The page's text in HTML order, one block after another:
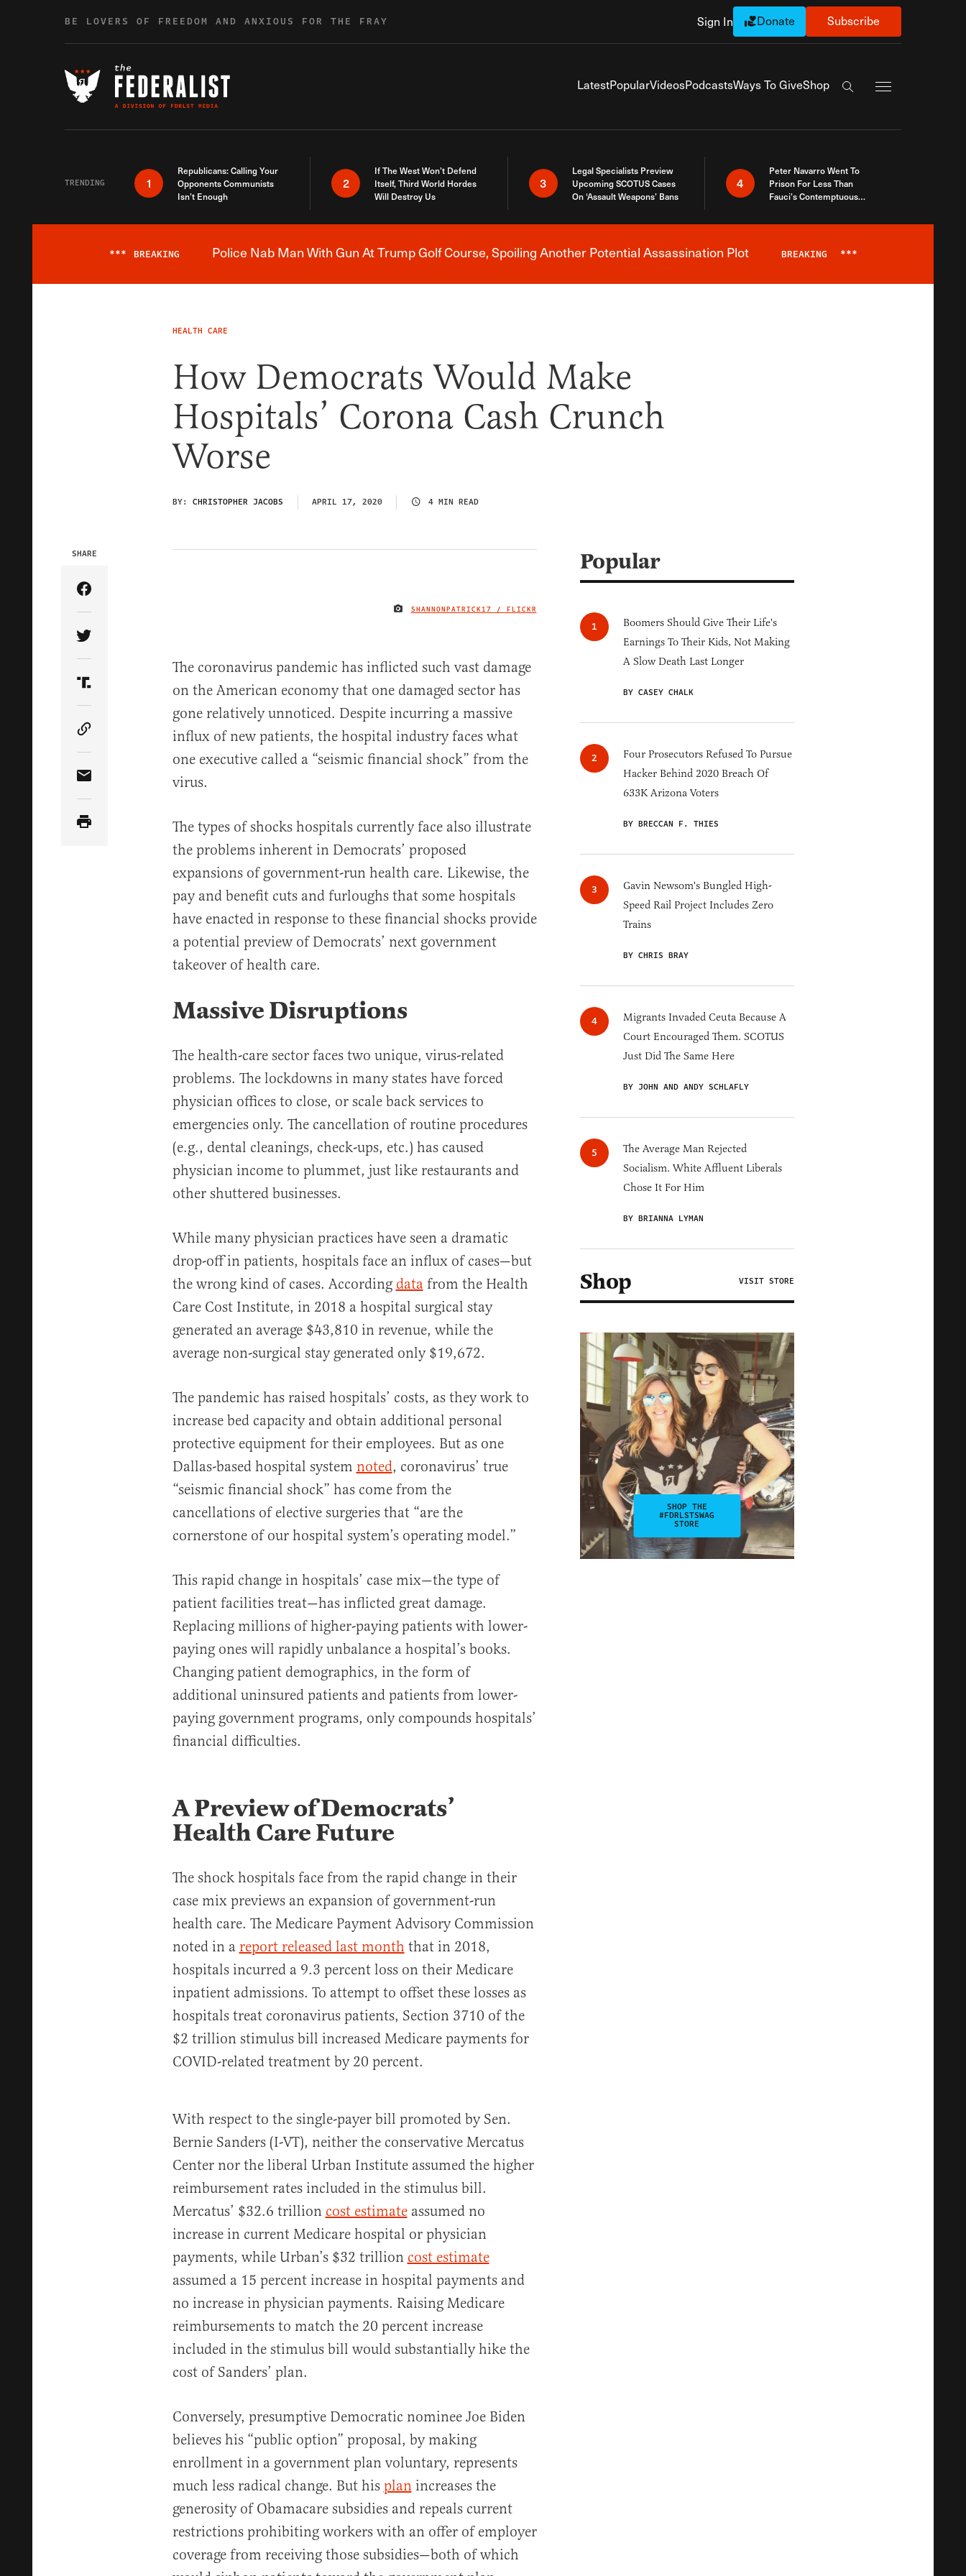
BE LOVERS OF FREEDOM AND ANXIOUS FOR THE FRAY Sign In Donate Subscribe
LatestPopularVideosPodcastsWays To GiveShop
Search the site
TRENDING 1
Republicans: Calling Your
Opponents Communists
Isn’t Enough
2
If The West Won’t Defend
Itself, Third World Hordes
Will Destroy Us
3
Legal Specialists Preview
Upcoming SCOTUS Cases
On ‘Assault Weapons’ Bans
4
Peter Navarro Went To
Prison For Less Than
Fauci’s Contemptuous
Breaking News Alert
*** BREAKING Police Nab Man With Gun At Trump Golf Course, Spoiling Another Potential Assassination Plot BREAKING ***
HEALTH CARE
How Democrats Would Make
Hospitals’ Corona Cash Crunch
Worse
BY: CHRISTOPHER JACOBS APRIL 17, 2020 4 MIN READ
IMAGE CREDIT
SHANNONPATRICK17 / FLICKR
SHARE
Share Article on Facebook
Share Article on Twitter
Share Article on Truth Social
Copy Article Link
Share Article via Email
The coronavirus pandemic has inflicted such vast damage
on the American economy that one damaged sector has
gone relatively unnoticed. Despite incurring a massive
influx of new patients, the hospital industry faces what
one executive called a “seismic financial shock” from the
virus.
The types of shocks hospitals currently face also illustrate
the problems inherent in Democrats’ proposed
expansions of government-run health care. Likewise, the
pay and benefit cuts and furloughs that some hospitals
have enacted in response to these financial shocks provide
a potential preview of Democrats’ next government
takeover of health care.
Massive Disruptions
The health-care sector faces two unique, virus-related
problems. The lockdowns in many states have forced
physician offices to close, or scale back services to
emergencies only. The cancellation of routine procedures
(e.g., dental cleanings, check-ups, etc.) has caused
physician income to plummet, just like restaurants and
other shuttered businesses.
While many physician practices have seen a dramatic
drop-off in patients, hospitals face an influx of cases—but
the wrong kind of cases. According datafrom the Health
Care Cost Institute, in 2018 a hospital surgical stay
generated an average $43,810 in revenue, while the
average non-surgical stay generated only $19,672.
The pandemic has raised hospitals’ costs, as they work to
increase bed capacity and obtain additional personal
protective equipment for their employees. But as one
Dallas-based hospital system noted, coronavirus’ true
“seismic financial shock” has come from the
cancellations of elective surgeries that “are the
cornerstone of our hospital system’s operating model.”
This rapid change in hospitals’ case mix—the type of
patient facilities treat—has inflicted great damage.
Replacing millions of higher-paying patients with lower-
paying ones will rapidly unbalance a hospital’s books.
Changing patient demographics, in the form of
additional uninsured patients and patients from lower-
paying government programs, only compounds hospitals’
financial difficulties.
A Preview of Democrats’
Health Care Future
The shock hospitals face from the rapid change in their
case mix previews an expansion of government-run
health care. The Medicare Payment Advisory Commission
noted in a report released last month that in 2018,
hospitals incurred a 9.3 percent loss on their Medicare
inpatient admissions. To attempt to offset these losses as
hospitals treat coronavirus patients, Section 3710 of the
$2 trillion stimulus bill increased Medicare payments for
COVID-related treatment by 20 percent.
With respect to the single-payer bill promoted by Sen.
Bernie Sanders (I-VT), neither the conservative Mercatus
Center nor the liberal Urban Institute assumed the higher
reimbursement rates included in the stimulus bill.
Mercatus’ $32.6 trillion cost estimateassumed no
increase in current Medicare hospital or physician
payments, while Urban’s $32 trillion cost estimate
assumed a 15 percent increase in hospital payments and
no increase in physician payments. Raising Medicare
reimbursements to match the 20 percent increase
included in the stimulus bill would substantially hike the
cost of Sanders’ plan.
Conversely, presumptive Democratic nominee Joe Biden
believes his “public option” proposal, by making
enrollment in a government plan voluntary, represents
much less radical change. But his planincreases the
generosity of Obamacare subsidies and repeals current
restrictions prohibiting workers with an offer of employer
coverage from receiving those subsidies—both of which
Popular
Boomers Should Give Their Life's
Earnings To Their Kids, Not Making
A Slow Death Last Longer
BY CASEY CHALK
Four Prosecutors Refused To Pursue
Hacker Behind 2020 Breach Of
633K Arizona Voters
BY BRECCAN F. THIES
Gavin Newsom's Bungled High-
Speed Rail Project Includes Zero
Trains
BY CHRIS BRAY
Migrants Invaded Ceuta Because A
Court Encouraged Them. SCOTUS
Just Did The Same Here
BY JOHN AND ANDY SCHLAFLY
The Average Man Rejected
Socialism. White Affluent Liberals
Chose It For Him
BY BRIANNA LYMAN
Shop VISIT STORE
SHOP THE
#FDRLSTSWAG
STORE